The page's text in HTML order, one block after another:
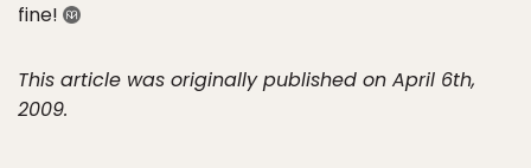
fine!
This article was originally published on April 6th,
2009.